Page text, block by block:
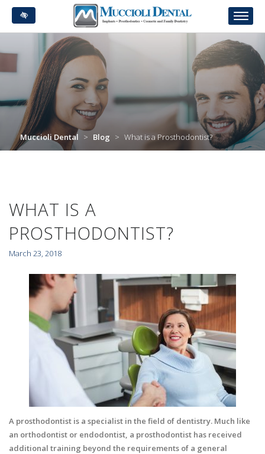
Skip
to
main
Muccioli Dental > Blog > What is a Prosthodontist?
WHAT IS A
PROSTHODONTIST?
March 23, 2018
A prosthodontist is a specialist in the field of dentistry. Much like
an orthodontist or endodontist, a prosthodontist has received
additional training beyond the requirements of a general